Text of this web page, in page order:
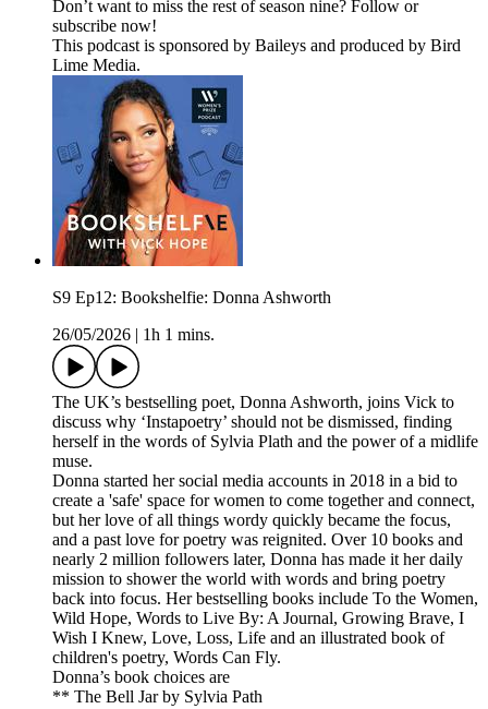
Don’t want to miss the rest of season nine? Follow or
subscribe now!
This podcast is sponsored by Baileys and produced by Bird
Lime Media.
S9 Ep12: Bookshelfie: Donna Ashworth
26/05/2026
1h 1 mins.
The UK’s bestselling poet, Donna Ashworth, joins Vick to
discuss why ‘Instapoetry’ should not be dismissed, finding
herself in the words of Sylvia Plath and the power of a midlife
muse.
Donna started her social media accounts in 2018 in a bid to
create a 'safe' space for women to come together and connect,
but her love of all things wordy quickly became the focus,
and a past love for poetry was reignited. Over 10 books and
nearly 2 million followers later, Donna has made it her daily
mission to shower the world with words and bring poetry
back into focus. Her bestselling books include To the Women,
Wild Hope, Words to Live By: A Journal, Growing Brave, I
Wish I Knew, Love, Loss, Life and an illustrated book of
children's poetry, Words Can Fly.
Donna’s book choices are
** The Bell Jar by Sylvia Path